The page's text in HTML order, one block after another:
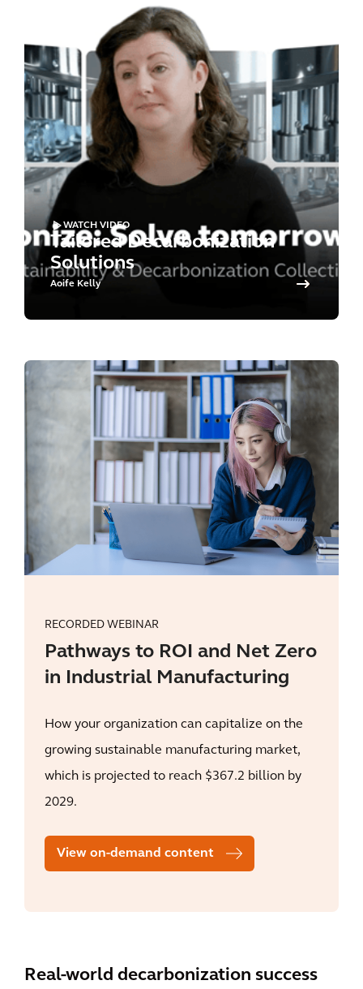
WATCH VIDEO
Tailored Decarbonization
Solutions
Aoife Kelly
RECORDED WEBINAR
Pathways to ROI and Net Zero
in Industrial Manufacturing
How your organization can capitalize on the
growing sustainable manufacturing market,
which is projected to reach $367.2 billion by
2029.
View on-demand content
Real-world decarbonization success